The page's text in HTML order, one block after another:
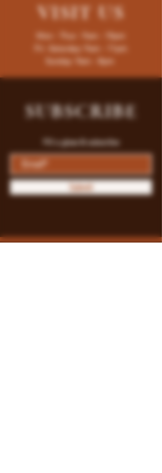
VISITUS
Mon - Thur : 9am - 10pm
Fri -Saturday: 9am - 11pm
Sunday: 9am - 8pm
SUBSCRIBE
Fill a glass & subscribe
Submit